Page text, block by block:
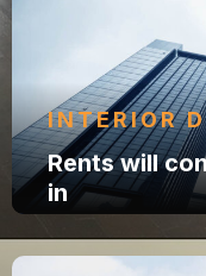
INTERIOR
Rents will
in